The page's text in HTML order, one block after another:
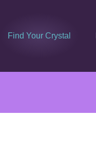
Find Your Crystal